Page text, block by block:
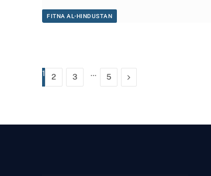
FITNA AL-HINDUSTAN
1 2 3 … 5 Next